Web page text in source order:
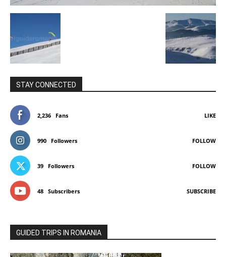
STAY CONNECTED
2,236 Fans LIKE
990 Followers FOLLOW
39 Followers FOLLOW
48 Subscribers SUBSCRIBE
GUIDED TRIPS IN ROMANIA